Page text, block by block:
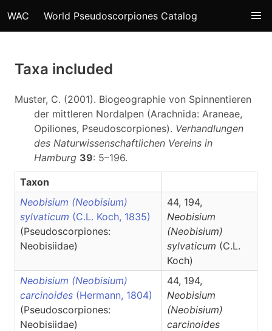
WAC World Pseudoscorpiones Catalog
Taxa included
Muster, C. (2001). Biogeographie von Spinnentieren
der mittleren Nordalpen (Arachnida: Araneae,
Opiliones, Pseudoscorpiones). Verhandlungen
des Naturwissenschaftlichen Vereins in
Hamburg 39: 5–196.
Taxon
Neobisium (Neobisium)
sylvaticum (C.L. Koch, 1835)
(Pseudoscorpiones:
Neobisiidae)
44, 194,
Neobisium
(Neobisium)
sylvaticum (C.L.
Koch)
Neobisium (Neobisium)
carcinoides (Hermann, 1804)
(Pseudoscorpiones:
Neobisiidae)
44, 194,
Neobisium
(Neobisium)
carcinoides